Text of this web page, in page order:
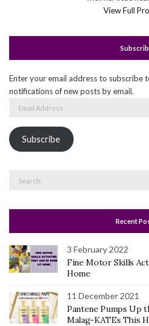
View Full
Enter your email address to subscribe
notifications of new posts by email.
Subscribe
Recent
3 February 2022
Fine Motor Skills
Home
11 December 2021
Pantene Pumps Up
Malag-KATEs This